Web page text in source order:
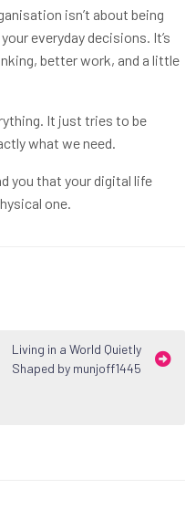
isn’t about being
everyday decisions. It’s
better work, and a little
It just tries to be
what we need.
you that your digital life
one.
Living in a World Quietly
Shaped by munjoff1445